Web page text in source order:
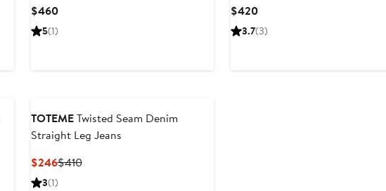
$460Current
Price
5(1)
$420Current
Price
3.7(3)
TOTEMETwisted Seam Denim
Straight Leg Jeans
$246Current
Price
$410Previous
3(1)